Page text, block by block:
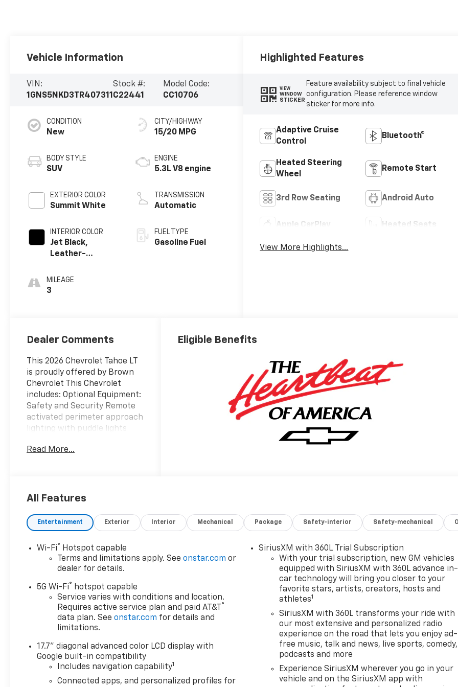
Vehicle Information
VIN:
1GNS5NKD3TR407311
Stock #:
C22441
Model Code:
CC10706
CONDITION
New
BODY STYLE
SUV
EXTERIOR COLOR
Summit White
INTERIOR COLOR
Jet Black,
Leather-
Seating Surfaces
MILEAGE
3
CITY/HIGHWAY
15/20 MPG
ENGINE
5.3L V8 engine
TRANSMISSION
Automatic
FUEL TYPE
Gasoline Fuel
Highlighted Features
VIEW
WINDOW
STICKER
Feature availability subject to final vehicle
configuration. Please reference window
sticker for more info.
Adaptive Cruise
Control
Bluetooth®
Heated Steering
Wheel
Remote Start
3rd Row Seating Android Auto
Apple CarPlay Heated Seats
View More Highlights...
Dealer Comments
This 2026 Chevrolet Tahoe LT
is proudly offered by Brown
Chevrolet This Chevrolet
includes: Optional Equipment:
Safety and Security Remote
activated perimeter approach
lighting with puddle lights
mirrors LED front fog lights
dimming rear view mirror
row seat Memory settings
include: door mirrors Garage
door opener Auto-dimming
driver side mirror Power
folding door mirrors Comfort
rear seats Heated steering
wheel Second-row seat
mounted armrests Exterior
and Appearance Non-metallic
paint 20 x 9-inch front and
rear machined w/painted
accents aluminum wheels
P275/60SR20 AS BSW front
and rear tires Front license
Read More...
Eligible Benefits
All Features
Entertainment Exterior Interior Mechanical Package Safety-interior Safety-mechanical
Wi-Fi® Hotspot capable
Terms and limitations apply. Seeonstar.com or
dealer for details.
5G Wi-Fi® hotspot capable
Service varies with conditions and location.
Requires active service plan and paid AT&T ®
data plan. Seeonstar.com for details and
limitations.
17.7" diagonal advanced color LCD display with
Google built-in compatibility
Includes navigation capability1
Connected apps, and personalized profiles for
SiriusXM with 360L Trial Subscription
With your trial subscription, new GM vehicles
equipped with SiriusXM with 360L advance in-
car technology will bring you closer to your
favorite stars, artists, creators, hosts and
athletes1
SiriusXM with 360L transforms your ride with
our most extensive and personalized radio
experience on the road that lets you enjoy ad-
free music, talk and news, live sports, comedy,
podcasts and more
Experience SiriusXM wherever you go in your
vehicle and on the SiriusXM app with